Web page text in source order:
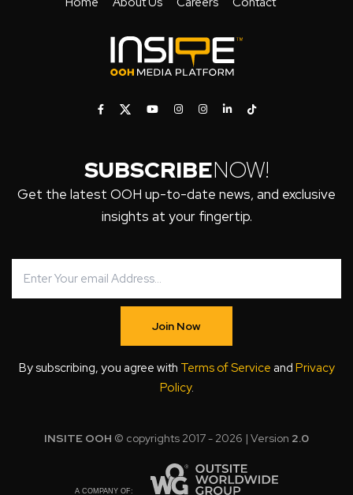
SUBSCRIBENOW!
Get the latest OOH up-to-date news, and exclusive
insights at your fingertip.
Join Now
By subscribing, you agree with Terms of Service and Privacy
Policy.
INSITE OOH © copyrights 2017 - 2026 | Version 2.0